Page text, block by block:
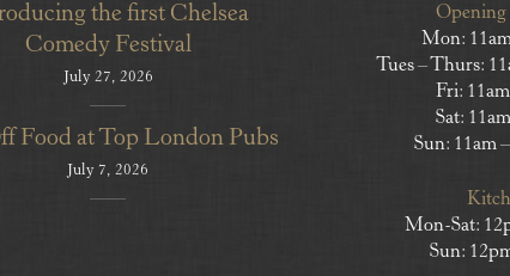
the first Chelsea
Comedy Festival
July 27, 2026
Food at Top London Pubs
July 7, 2026
Opening
Mon:
Tues – Thurs:
Fri:
Sat:
Sun: 11am
Mon-Sat:
Sun: